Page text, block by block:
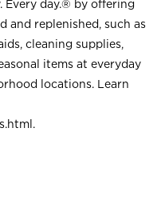
Every day.® by offering
and replenished, such as
cleaning supplies,
items at everyday
locations. Learn
.